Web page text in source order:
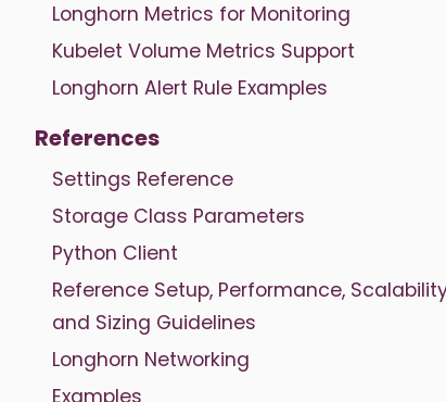
Longhorn Metrics for Monitoring
Kubelet Volume Metrics Support
Longhorn Alert Rule Examples
References
Settings Reference
Storage Class Parameters
Python Client
Reference Setup, Performance,
and Sizing Guidelines
Longhorn Networking
Examples